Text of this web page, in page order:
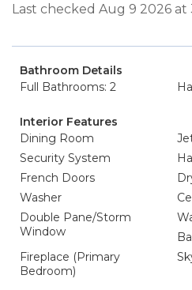
Last checked Aug 9 2026 at
Bathroom Details
Full Bathrooms: 2
Interior Features
Dining Room
Security System
French Doors
Washer
Double Pane/Storm
Window
Fireplace (Primary
Bedroom)